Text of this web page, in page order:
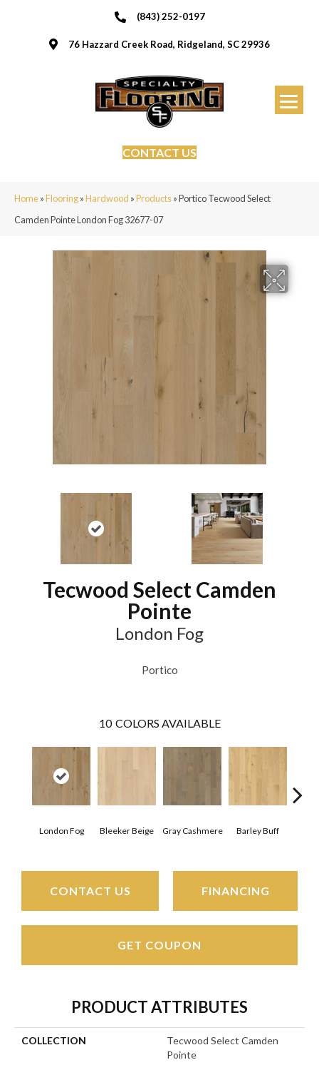
(843) 252-0197
76 Hazzard Creek Road, Ridgeland, SC 29936
CONTACT US
Home»Flooring»Hardwood »Products»Portico Tecwood Select
Camden Pointe London Fog 32677-07
Tecwood Select Camden
Pointe
London Fog
Portico
10 COLORS AVAILABLE
London Fog Bleeker Beige Gray Cashmere Barley Buff
CONTACT US FINANCING
GET COUPON
PRODUCT ATTRIBUTES
COLLECTION
Tecwood Select Camden
Pointe